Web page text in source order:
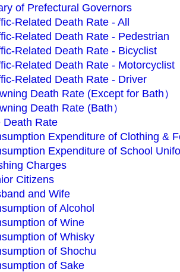
of Prefectural Governors
Related Death Rate - All
Related Death Rate - Pedestrian
Related Death Rate - Bicyclist
Related Death Rate - Motorcyclist
Related Death Rate - Driver
Death Rate (Except for Bath）
Death Rate (Bath）
Death Rate
Expenditure of Clothing &
Expenditure of School
Charges
Citizens
and Wife
of Alcohol
of Wine
of Whisky
of Shochu
of Sake